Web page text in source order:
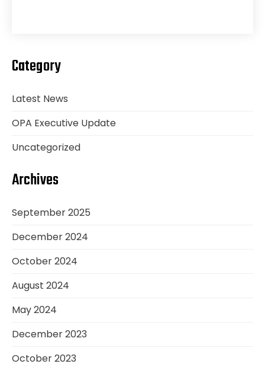
Category
Latest News
OPA Executive Update
Uncategorized
Archives
September 2025
December 2024
October 2024
August 2024
May 2024
December 2023
October 2023